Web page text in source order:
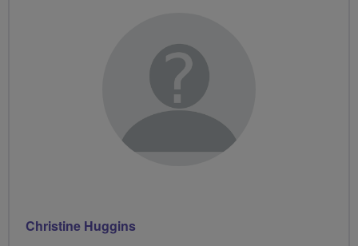
Christine Huggins